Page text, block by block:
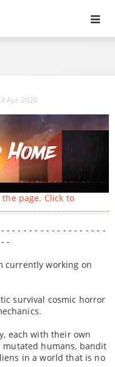
Apr 2020
page. Click to
- - - - - - - - - - - - - - - - - -
-
currently working on
survival cosmic horror
each with their own
mutated humans, bandit
in a world that is no